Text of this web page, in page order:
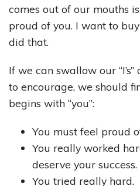
comes out of our mouths is
proud of you. I want to
did that.
If we can swallow our
to encourage, we should
begins with “you”:
You must feel proud
You really worked
deserve your success.
You tried really hard.